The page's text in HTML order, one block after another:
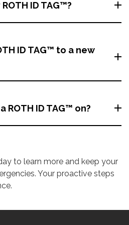
ID TAG™?
ID TAG™ to a new
ROTH ID TAG™ on?
to learn more and keep your
Your proactive steps